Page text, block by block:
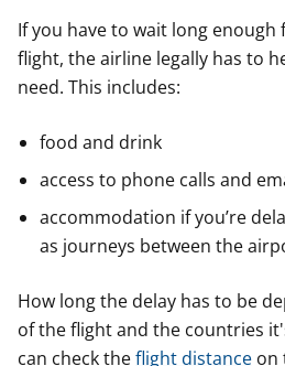
If you have to wait long
flight, the airline legally has to
need. This includes:
food and drink
access to phone calls and
accommodation if you’re
as journeys between the
How long the delay has to be
of the flight and the countries
can check theflight distance on